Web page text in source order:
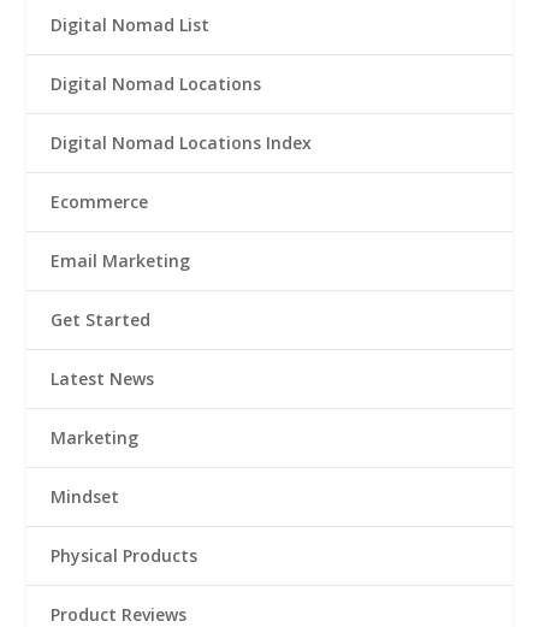
Digital Nomad List
Digital Nomad Locations
Digital Nomad Locations Index
Ecommerce
Email Marketing
Get Started
Latest News
Marketing
Mindset
Physical Products
Product Reviews